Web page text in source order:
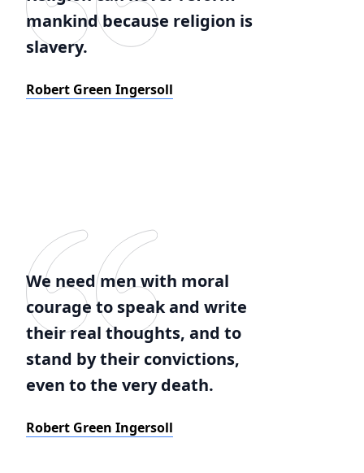
mankind because religion is
slavery.
Robert Green Ingersoll
We need men with moral
courage to speak and write
their real thoughts, and to
stand by their convictions,
even to the very death.
Robert Green Ingersoll